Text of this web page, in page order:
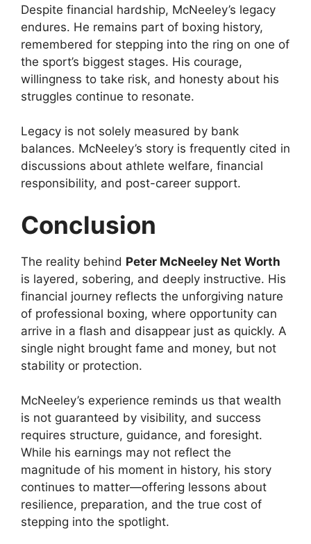
Despite financial hardship, McNeeley’s legacy
endures. He remains part of boxing history,
remembered for stepping into the ring on one of
the sport’s biggest stages. His courage,
willingness to take risk, and honesty about his
struggles continue to resonate.
Legacy is not solely measured by bank
balances. McNeeley’s story is frequently cited in
discussions about athlete welfare, financial
responsibility, and post-career support.
Conclusion
The reality behind Peter McNeeley Net Worth
is layered, sobering, and deeply instructive. His
financial journey reflects the unforgiving nature
of professional boxing, where opportunity can
arrive in a flash and disappear just as quickly. A
single night brought fame and money, but not
stability or protection.
McNeeley’s experience reminds us that wealth
is not guaranteed by visibility, and success
requires structure, guidance, and foresight.
While his earnings may not reflect the
magnitude of his moment in history, his story
continues to matter—offering lessons about
resilience, preparation, and the true cost of
stepping into the spotlight.